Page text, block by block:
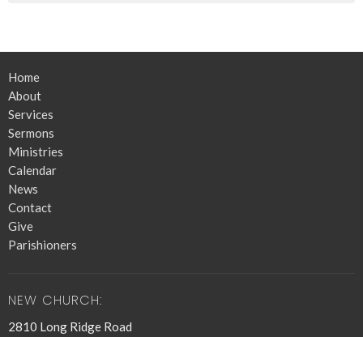
Home
About
Services
Sermons
Ministries
Calendar
News
Contact
Give
Parishioners
NEW CHURCH:
2810 Long Ridge Road